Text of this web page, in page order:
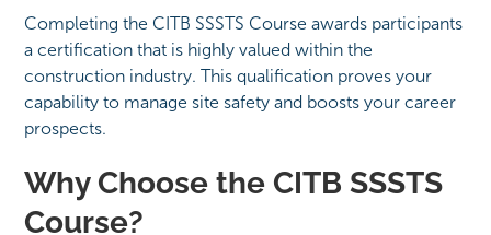
Completing the CITB SSSTS Course awards participants
a certification that is highly valued within the
construction industry. This qualification proves your
capability to manage site safety and boosts your career
prospects.
Why Choose the CITB SSSTS
Course?